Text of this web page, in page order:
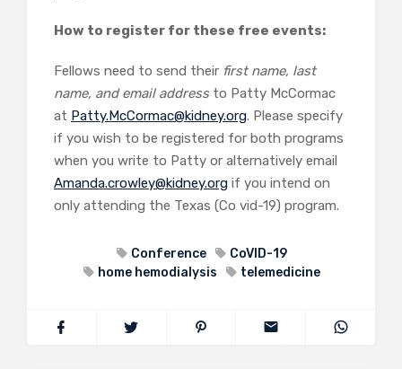
How to register for these free events:
Fellows need to send their first name, last
name, and email addressto Patty McCormac
at Patty.McCormac@kidney.org. Please specify
if you wish to be registered for both programs
when you write to Patty or alternatively email
Amanda.crowley@kidney.org if you intend on
only attending the Texas (Co vid-19) program.
Conference
CoVID-19
home hemodialysis
telemedicine